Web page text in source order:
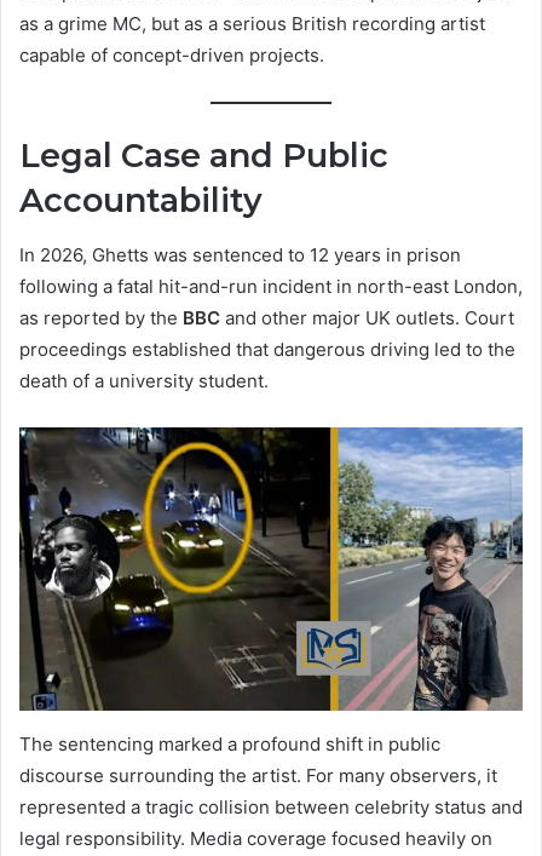
as a grime MC, but as a serious British recording artist
capable of concept-driven projects.
Legal Case and Public
Accountability
In 2026, Ghetts was sentenced to 12 years in prison
following a fatal hit-and-run incident in north-east London,
as reported by the BBC and other major UK outlets. Court
proceedings established that dangerous driving led to the
death of a university student.
The sentencing marked a profound shift in public
discourse surrounding the artist. For many observers, it
represented a tragic collision between celebrity status and
legal responsibility. Media coverage focused heavily on